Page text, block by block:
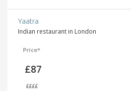
Yaatra
Indian restaurant in London
Price*
£87
££££